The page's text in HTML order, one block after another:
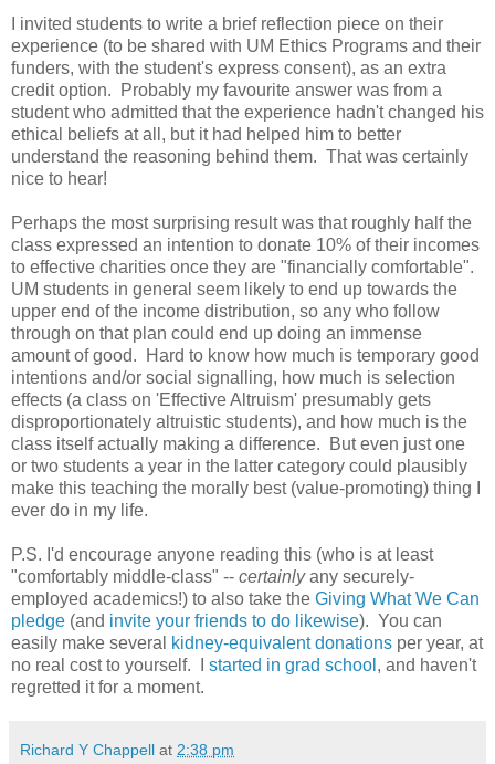
I invited students to write a brief reflection piece on their
experience (to be shared with UM Ethics Programs and their
funders, with the student's express consent), as an extra
credit option. Probably my favourite answer was from a
student who admitted that the experience hadn't changed his
ethical beliefs at all, but it had helped him to better
understand the reasoning behind them. That was certainly
nice to hear!
Perhaps the most surprising result was that roughly half the
class expressed an intention to donate 10% of their incomes
to effective charities once they are "financially comfortable".
UM students in general seem likely to end up towards the
upper end of the income distribution, so any who follow
through on that plan could end up doing an immense
amount of good. Hard to know how much is temporary good
intentions and/or social signalling, how much is selection
effects (a class on 'Effective Altruism' presumably gets
disproportionately altruistic students), and how much is the
class itself actually making a difference. But even just one
or two students a year in the latter category could plausibly
make this teaching the morally best (value-promoting) thing I
ever do in my life.
P.S. I'd encourage anyone reading this (who is at least
"comfortably middle-class" -- certainlyany securely-
employed academics!) to also take the Giving What We Can
pledge (and invite your friends to do likewise). You can
easily make several
kidney-equivalent donations per year, at
no real cost to yourself. I started in grad school , and haven't
regretted it for a moment.
Richard Y Chappell at 2:38 pm